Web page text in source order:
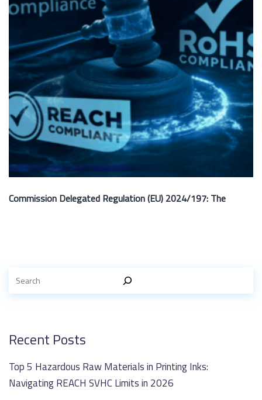
Commission Delegated Regulation (EU) 2024/197: The
Recent Posts
Top 5 Hazardous Raw Materials in Printing Inks:
Navigating REACH SVHC Limits in 2026